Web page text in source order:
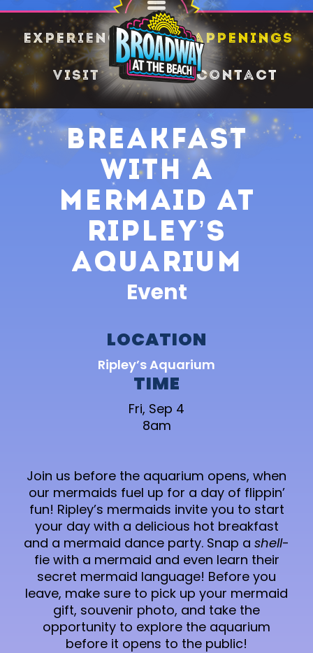
Experience Happenings
Visit Contact
Breakfast
with a
Mermaid at
Ripley’s
Aquarium
Event
SHARE
LOCATION
Ripley’s Aquarium
TIME
Fri, Sep 4
8am
Join us before the aquarium opens, when
our mermaids fuel up for a day of flippin’
fun! Ripley’s mermaids invite you to start
your day with a delicious hot breakfast
and a mermaid dance party. Snap a shell-
fie with a mermaid and even learn their
secret mermaid language! Before you
leave, make sure to pick up your mermaid
gift, souvenir photo, and take the
opportunity to explore the aquarium
before it opens to the public!